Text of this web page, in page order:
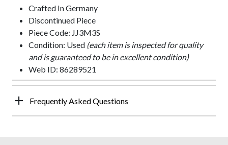
Crafted In Germany
Discontinued Piece
Piece Code: JJ3M3S
Condition: Used (each item is inspected for quality
and is guaranteed to be in excellent condition)
Web ID: 86289521
Frequently Asked Questions